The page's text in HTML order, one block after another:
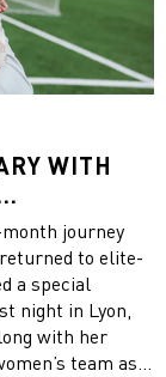
WITH
HER
GIVING
journey
to elite-
a special
night in Lyon,
with her
team as